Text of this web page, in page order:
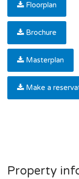
Floorplan
Brochure
Masterplan
Make a
Property